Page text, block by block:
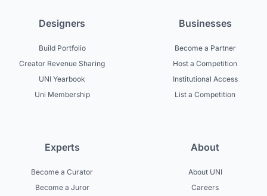
Designers
Build Portfolio
Creator Revenue Sharing
UNI Yearbook
Uni Membership
Businesses
Become a Partner
Host a Competition
Institutional Access
List a Competition
Experts
Become a Curator
Become a Juror
About
About UNI
Careers